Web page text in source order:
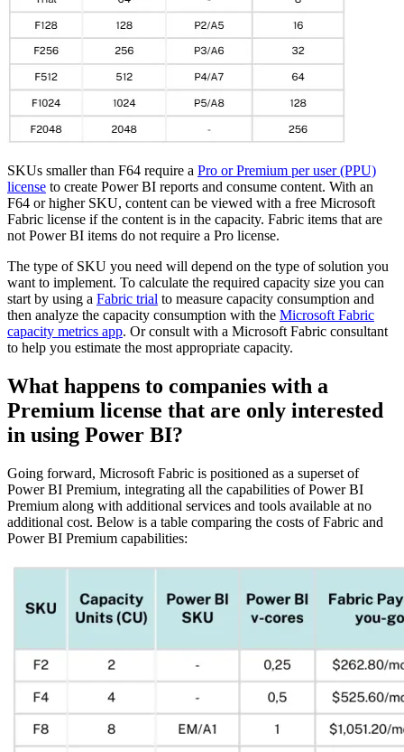
SKUs smaller than F64 require a Pro or Premium per user (PPU)
license to create Power BI reports and consume content. With an
F64 or higher SKU, content can be viewed with a free Microsoft
Fabric license if the content is in the capacity. Fabric items that are
not Power BI items do not require a Pro license.
The type of SKU you need will depend on the type of solution you
want to implement. To calculate the required capacity size you can
start by using a Fabric trial to measure capacity consumption and
then analyze the capacity consumption with the Microsoft Fabric
capacity metrics app. Or consult with a Microsoft Fabric consultant
to help you estimate the most appropriate capacity.
What happens to companies with a
Premium license that are only interested
in using Power BI?
Going forward, Microsoft Fabric is positioned as a superset of
Power BI Premium, integrating all the capabilities of Power BI
Premium along with additional services and tools available at no
additional cost. Below is a table comparing the costs of Fabric and
Power BI Premium capabilities: